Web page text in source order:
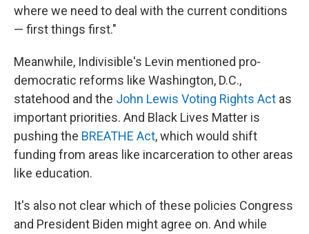
where we need to deal with the current conditions
— first things first."
Meanwhile, Indivisible's Levin mentioned pro-
democratic reforms like Washington, D.C.,
statehood and the John Lewis Voting Rights Act as
important priorities. And Black Lives Matter is
pushing the BREATHE Act, which would shift
funding from areas like incarceration to other areas
like education.
It's also not clear which of these policies Congress
and President Biden might agree on. And while